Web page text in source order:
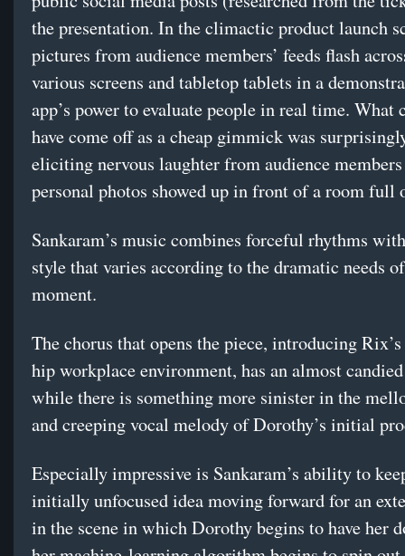
the presentation. In the climactic product launch
pictures from audience members’ feeds flash
various screens and tabletop tablets in a
app’s power to evaluate people in real time. What
have come off as a cheap gimmick was
eliciting nervous laughter from audience
personal photos showed up in front of a room full
Sankaram’s music combines forceful rhythms
style that varies according to the dramatic needs
moment.
The chorus that opens the piece, introducing
hip workplace environment, has an almost
while there is something more sinister in the
and creeping vocal melody of Dorothy’s initial
Especially impressive is Sankaram’s ability to
initially unfocused idea moving forward for an
in the scene in which Dorothy begins to have her